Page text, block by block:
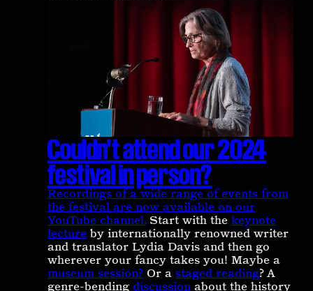
Couldn't attend our 2024
festival in person?
Recordings of a wide range of events from
the festival are now available on our
YouTube channel.Start with the keynote
lecture by internationally renowned writer
and translator Lydia Davis and then go
wherever your fancy takes you! Maybe a
museum session? Or a staged reading? A
genre-bending discussion about the history